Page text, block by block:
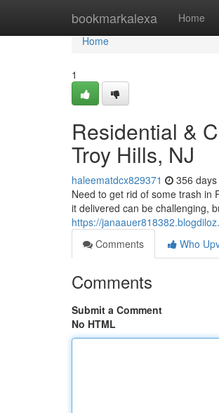
bookmarkalexa Home
Home
Home
1
Residential &
Troy Hills, NJ
haleematdcx829371 356
Need to get rid of some trash in
it delivered can be challenging,
https://
Comments
Who
Comments
Submit a Comment
No HTML